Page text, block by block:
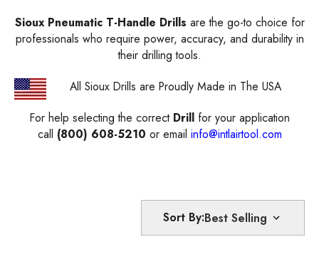
Sioux Pneumatic T-Handle Drills are the go-to choice for
professionals who require power, accuracy, and durability in
their drilling tools.
All Sioux Drills are Proudly Made in The USA
For help selecting the correct Drillfor your application
call (800) 608-5210 or email info@intlairtool.com
Sort By: